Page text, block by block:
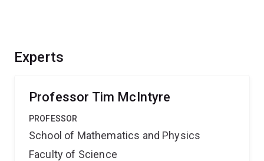
Experts
Professor Tim McIntyre
PROFESSOR
School of Mathematics and Physics
Faculty of Science